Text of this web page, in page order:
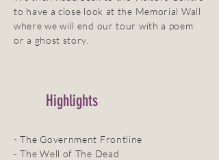
to have a close look at the Memorial Wall
where we will end our tour with a poem
or a ghost story.
Highlights
- The Government Frontline
- The Well of The Dead